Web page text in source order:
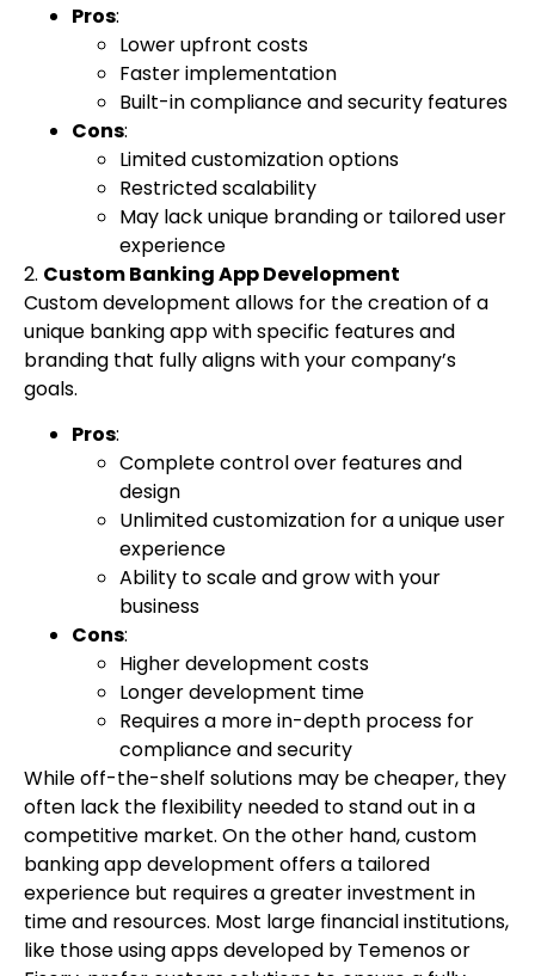
Pros:
Lower upfront costs
Faster implementation
Built-in compliance and security features
Cons:
Limited customization options
Restricted scalability
May lack unique branding or tailored user
experience
2. Custom Banking App Development
Custom development allows for the creation of a
unique banking app with specific features and
branding that fully aligns with your company’s
goals.
Pros:
Complete control over features and
design
Unlimited customization for a unique user
experience
Ability to scale and grow with your
business
Cons:
Higher development costs
Longer development time
Requires a more in-depth process for
compliance and security
While off-the-shelf solutions may be cheaper, they
often lack the flexibility needed to stand out in a
competitive market. On the other hand, custom
banking app development offers a tailored
experience but requires a greater investment in
time and resources. Most large financial institutions,
like those using apps developed by Temenos or